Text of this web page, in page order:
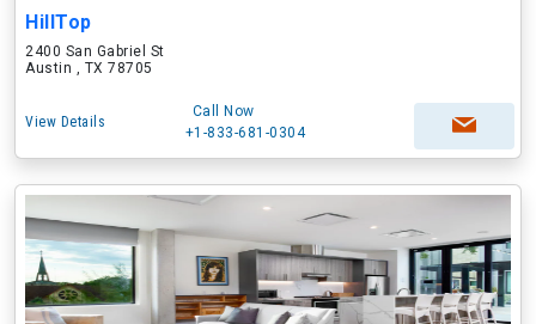
HillTop
2400 San Gabriel St
Austin , TX 78705
View Details
Call Now
+1-833-681-0304